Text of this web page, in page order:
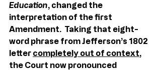
Education, changed the
interpretation of the first
Amendment.  Taking that eight-
word phrase from Jefferson’s 1802
letter completely out of context,
the Court now pronounced